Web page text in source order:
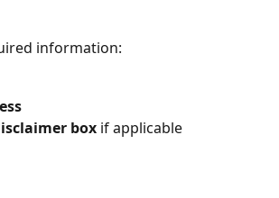
information:
box if applicable